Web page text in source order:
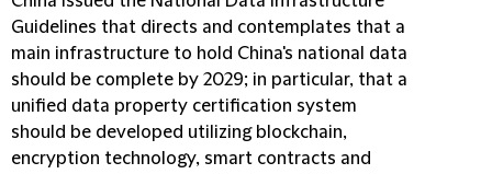
Guidelines that directs and contemplates that a
main infrastructure to hold China's national data
should be complete by 2029; in particular, that a
unified data property certification system
should be developed utilizing blockchain,
encryption technology, smart contracts and